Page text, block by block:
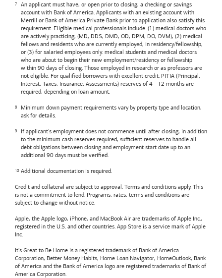
An applicant must have, or open prior to closing, a checking or savings
account with Bank of America. Applicants with an existing account with
Merrill or Bank of America Private Bank prior to application also satisfy this
requirement. Eligible medical professionals include: (1) medical doctors who
are actively practicing, (MD, DDS, DMD, OD, DPM, DO, DVM), (2) medical
fellows and residents who are currently employed, in residency/fellowship,
or (3) for salaried employees only: medical students and medical doctors
who are about to begin their new employment/residency or fellowship
within 90 days of closing. Those employed in research or as professors are
not eligible. For qualified borrowers with excellent credit. PITIA (Principal,
Interest, Taxes, Insurance, Assessments) reserves of 4 - 12 months are
required, depending on loan amount.
Minimum down payment requirements vary by property type and location,
ask for details.
If applicant's employment does not commence until after closing, in addition
to the minimum cash reserves required, sufficient reserves to handle all
debt obligations between closing and employment start date up to an
additional 90 days must be verified.
Additional documentation is required.
Credit and collateral are subject to approval. Terms and conditions apply. This
is not a commitment to lend. Programs, rates, terms and conditions are
subject to change without notice.
Apple, the Apple logo, iPhone, and MacBook Air are trademarks of Apple Inc.,
registered in the U.S. and other countries. App Store is a service mark of Apple
Inc.
It's Great to Be Home is a registered trademark of Bank of America
Corporation, Better Money Habits, Home Loan Navigator, HomeOutlook, Bank
of America and the Bank of America logo are registered trademarks of Bank of
America Corporation.